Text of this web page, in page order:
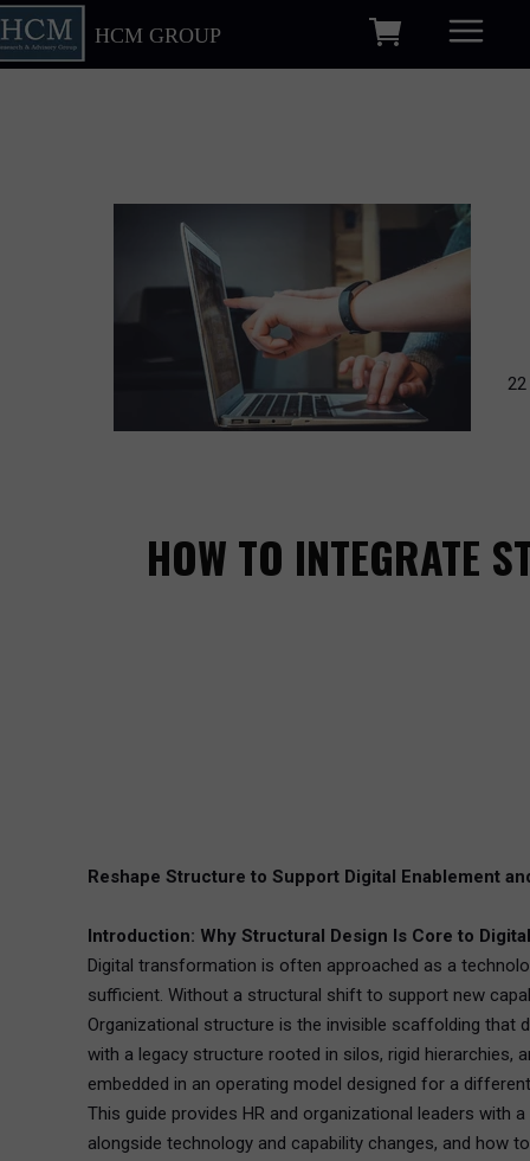
HCM GROUP
HOW TO INTEGRATE
Reshape Structure to Support Digital Enablement
Introduction: Why Structural Design Is Core to
Digital transformation is often approached as a
sufficient. Without a structural shift to support new
Organizational structure is the invisible scaffolding that
with a legacy structure rooted in silos, rigid hierarchies,
embedded in an operating model designed for a
This guide provides HR and organizational leaders
alongside technology and capability changes, and how